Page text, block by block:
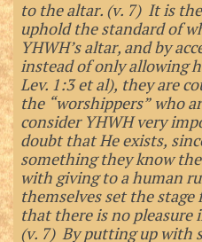
to the altar. (v. 7) It is
uphold the standard of
YHWH’s altar, and by
instead of only allowing
Lev. 1:3 et al), they are
the “worshippers” who
consider YHWH very
doubt that He exists,
something they know
with giving to a human
themselves set the
that there is no
(v. 7) By putting up with